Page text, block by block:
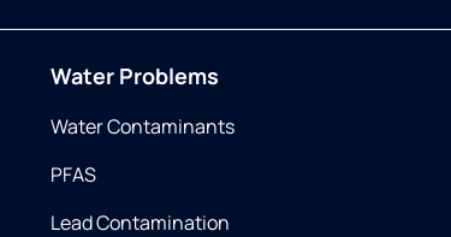
Water Problems
Water Contaminants
PFAS
Lead Contamination